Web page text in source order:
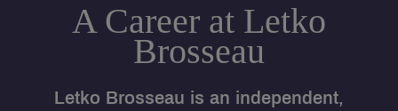
A Career at Letko
Brosseau
Letko Brosseau is an independent,